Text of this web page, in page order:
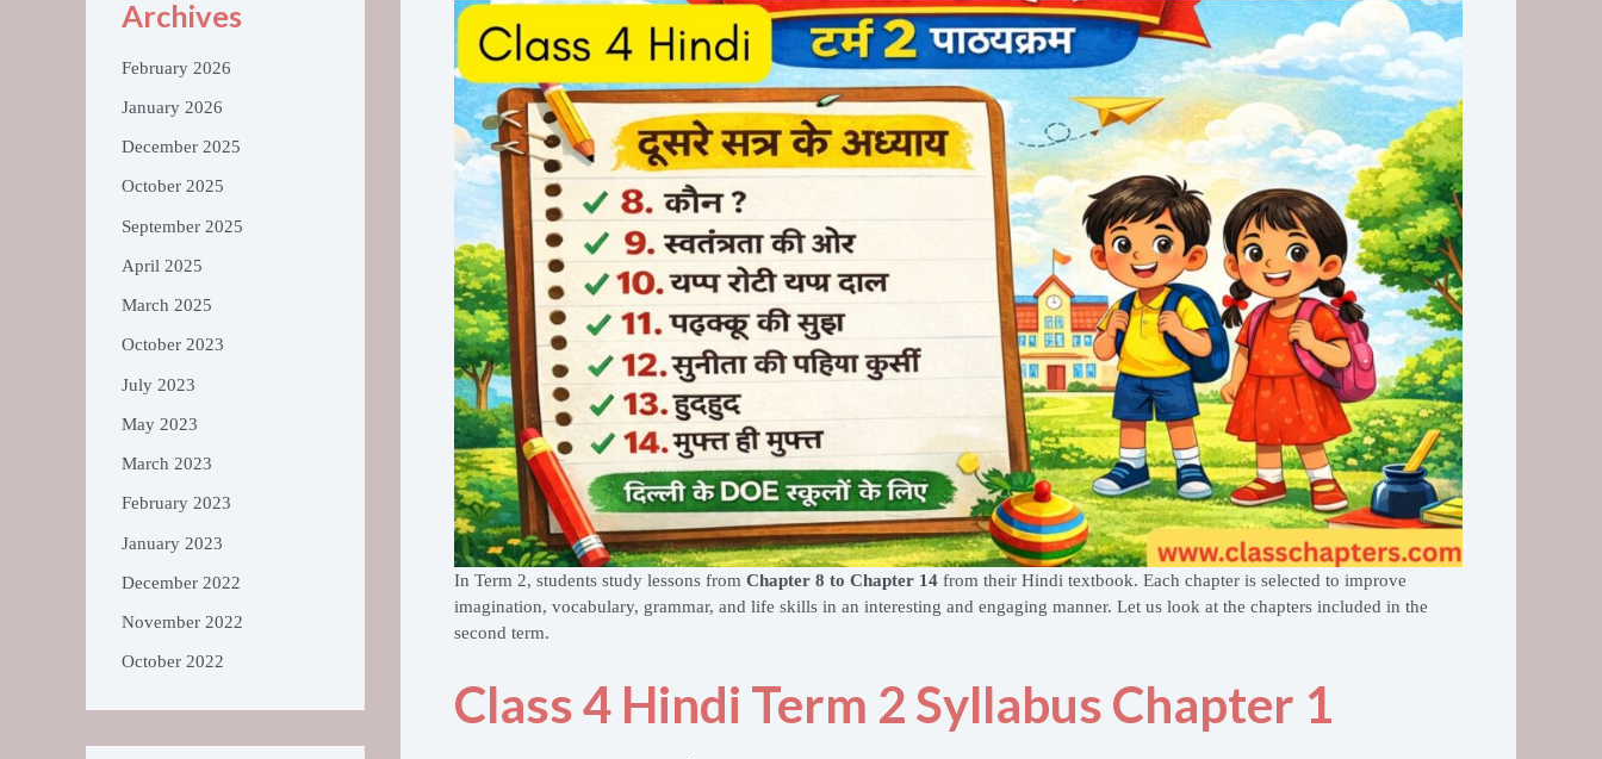
Archives
February 2026
January 2026
December 2025
October 2025
September 2025
April 2025
March 2025
October 2023
July 2023
May 2023
March 2023
February 2023
January 2023
December 2022
November 2022
October 2022
In Term 2, students study lessons from Chapter 8 to Chapter 14 from their Hindi textbook. Each chapter is selected to improve
imagination, vocabulary, grammar, and life skills in an interesting and engaging manner. Let us look at the chapters included in the
second term.
Class 4 Hindi Term 2 Syllabus Chapter 1